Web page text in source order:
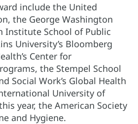
include the United
the George Washington
Institute School of Public
University’s Bloomberg
Center for
the Stempel School
Social Work’s Global Health
University of
year, the American Society
and Hygiene.